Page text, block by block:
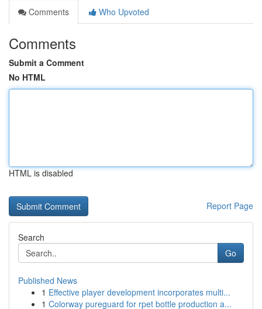
Comments
Who Upvoted
Comments
Submit a Comment
No HTML
HTML is disabled
Report Page
Search
Go
Published News
1 Effective player development incorporates multi...
1 Colorway pureguard for rpet bottle production a...